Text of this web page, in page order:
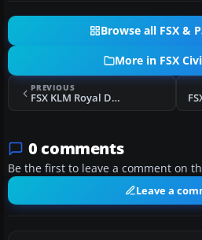
Browse all FSX &
More in FSX
PREVIOUS
FSX KLM Royal Dutch Airlines Boeing 737-900 PH-BXP
0 comments
Be the first to leave a comment on
Leave a